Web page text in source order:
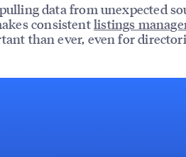
data from unexpected
consistentlistings
than ever, even for